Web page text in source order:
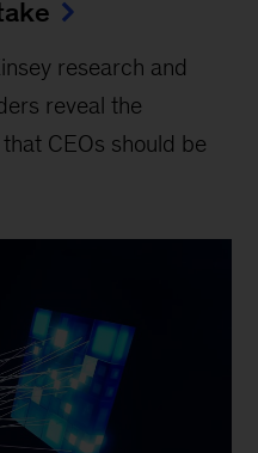
research and
reveal the
CEOs should be